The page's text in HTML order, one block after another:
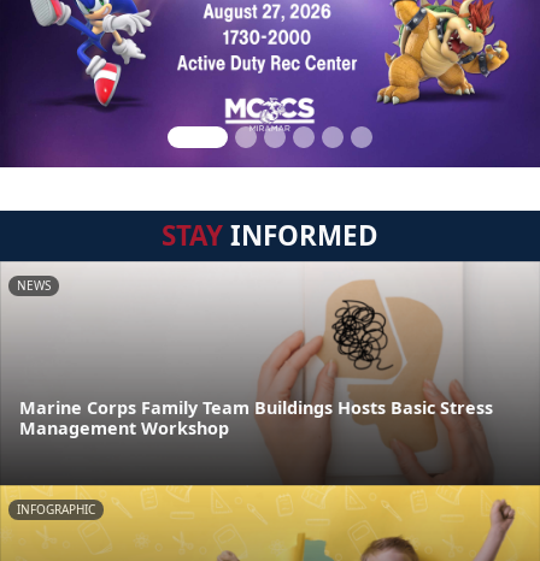
STAYINFORMED
NEWS
Marine Corps Family Team Buildings Hosts Basic Stress
Management Workshop
INFOGRAPHIC